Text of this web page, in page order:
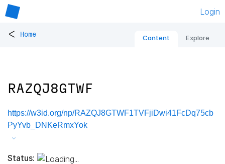
Login
< Home Content Explore
RAZQJ8GTWF
https://w3id.org/np/RAZQJ8GTWF1TVFjiDwi41FcDq75cb
PyYvb_DNKeRmxYok
Status: